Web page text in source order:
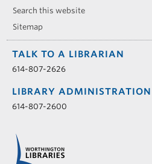
Search this website
Sitemap
TALK TO A LIBRARIAN
614-807-2626
LIBRARY ADMINISTRATION
614-807-2600